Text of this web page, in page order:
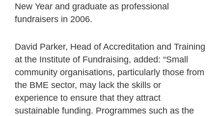
New Year and graduate as professional
fundraisers in 2006.
David Parker, Head of Accreditation and Training
at the Institute of Fundraising, added: “Small
community organisations, particularly those from
the BME sector, may lack the skills or
experience to ensure that they attract
sustainable funding. Programmes such as the